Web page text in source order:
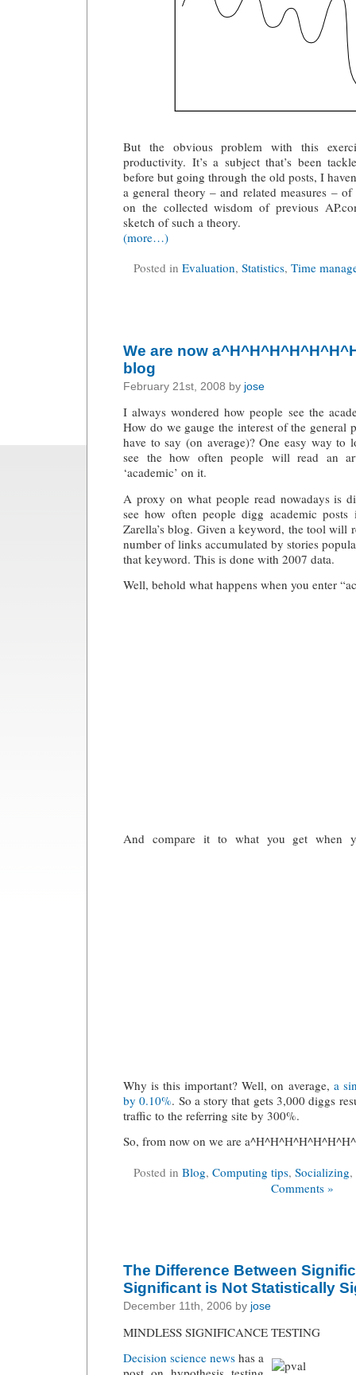
But the obvious problem with this
productivity. It’s a subject that’s been
before but going through the old posts, I
a general theory – and related measures –
on the collected wisdom of previous
sketch of such a theory.
(more…)
Posted in Evaluation, Statistics, Time
We are now
blog
February 21st, 2008 by jose
I always wondered how people see the
How do we gauge the interest of the general
have to say (on average)? One easy way to
see the how often people will read an
‘academic’ on it.
A proxy on what people read nowadays is
see how often people digg academic
Zarella’s blog. Given a keyword, the tool will
number of links accumulated by stories
that keyword. This is done with 2007 data.
Well, behold what happens when you enter
And compare it to what you get when
Why is this important? Well, on average, a
by 0.10%. So a story that gets 3,000 diggs
traffic to the referring site by 300%.
So, from now on we are
Posted in Blog, Computing tips, Socializing,
Comments »
The Difference Between
Significant is Not Statistically
December 11th, 2006 by jose
MINDLESS SIGNIFICANCE TESTING
Decision science news has a